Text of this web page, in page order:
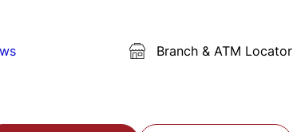
Branch & ATM Locator